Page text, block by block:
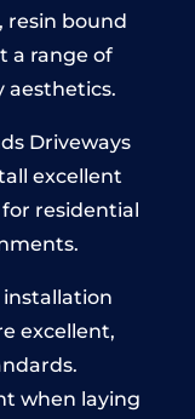
resin bound
a range of
aesthetics.
Driveways
excellent
residential
excellent,
when laying